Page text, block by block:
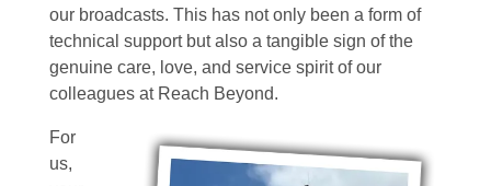
our broadcasts. This has not only been a form of
technical support but also a tangible sign of the
genuine care, love, and service spirit of our
colleagues at Reach Beyond.
For
us,